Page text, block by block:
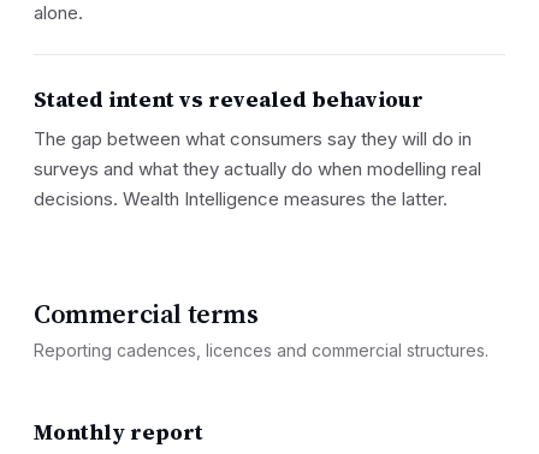
alone.
Stated intent vs revealed behaviour
The gap between what consumers say they will do in
surveys and what they actually do when modelling real
decisions. Wealth Intelligence measures the latter.
Commercial terms
Reporting cadences, licences and commercial structures.
Monthly report